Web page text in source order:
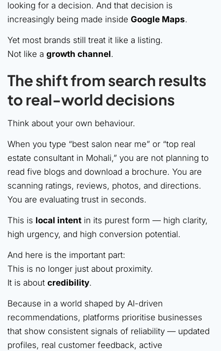
looking for a decision. And that decision is
increasingly being made inside Google Maps.
Yet most brands still treat it like a listing.
Not like a growth channel.
The shift from search results
to real-world decisions
Think about your own behaviour.
When you type “best salon near me” or “top real
estate consultant in Mohali,” you are not planning to
read five blogs and download a brochure. You are
scanning ratings, reviews, photos, and directions.
You are evaluating trust in seconds.
This is local intent in its purest form — high clarity,
high urgency, and high conversion potential.
And here is the important part:
This is no longer just about proximity.
It is about credibility.
Because in a world shaped by AI-driven
recommendations, platforms prioritise businesses
that show consistent signals of reliability — updated
profiles, real customer feedback, active